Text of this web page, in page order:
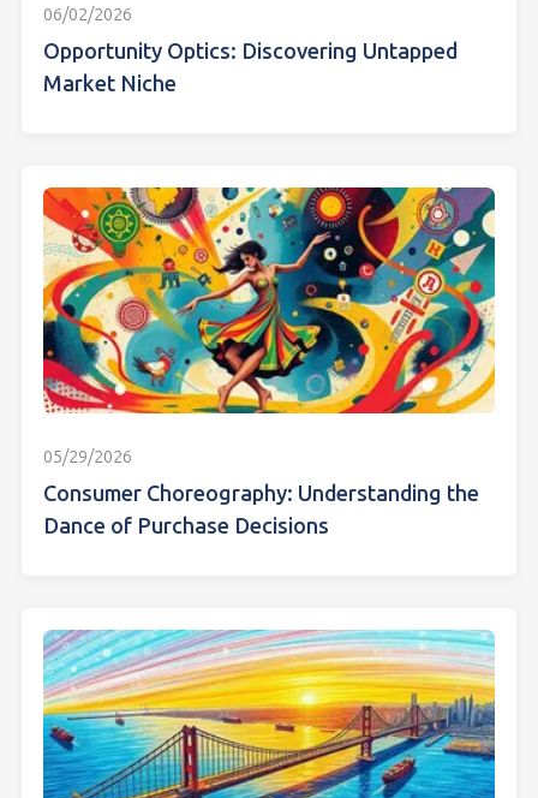
06/02/2026
Opportunity Optics: Discovering Untapped
Market Niche
05/29/2026
Consumer Choreography: Understanding the
Dance of Purchase Decisions